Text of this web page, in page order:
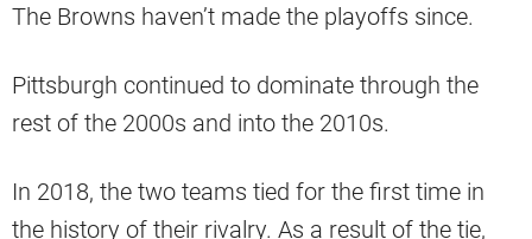
The Browns haven’t made the playoffs since.
Pittsburgh continued to dominate through the
rest of the 2000s and into the 2010s.
In 2018, the two teams tied for the first time in
the history of their rivalry. As a result of the tie,